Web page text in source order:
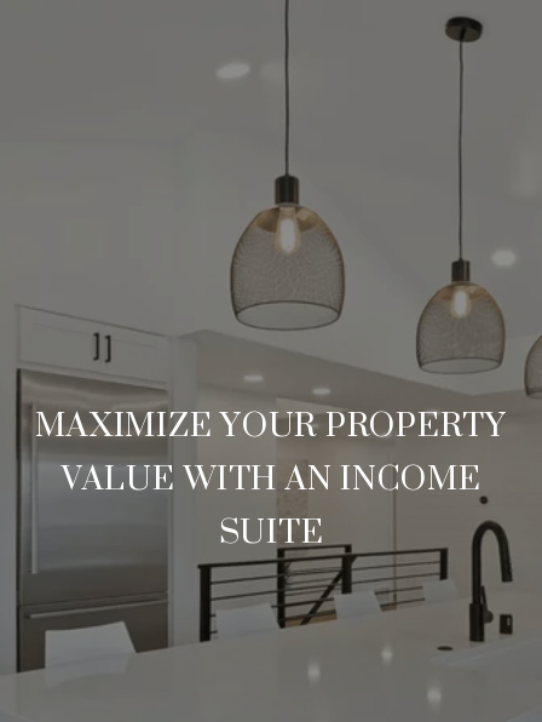
MAXIMIZE YOUR PROPERTY
VALUE WITH AN INCOME
SUITE